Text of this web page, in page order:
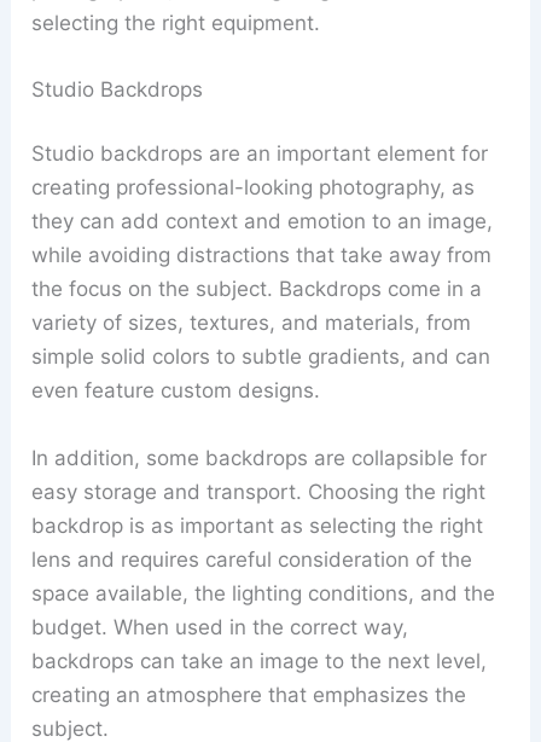
selecting the right equipment.
Studio Backdrops
Studio backdrops are an important element for
creating professional-looking photography, as
they can add context and emotion to an image,
while avoiding distractions that take away from
the focus on the subject. Backdrops come in a
variety of sizes, textures, and materials, from
simple solid colors to subtle gradients, and can
even feature custom designs.
In addition, some backdrops are collapsible for
easy storage and transport. Choosing the right
backdrop is as important as selecting the right
lens and requires careful consideration of the
space available, the lighting conditions, and the
budget. When used in the correct way,
backdrops can take an image to the next level,
creating an atmosphere that emphasizes the
subject.